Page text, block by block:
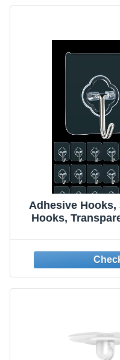
Adhesive Hooks,
Hooks,
Shower